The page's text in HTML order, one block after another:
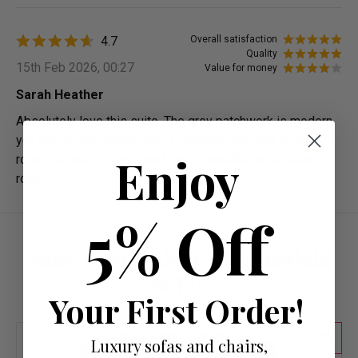
Overall satisfaction
Quality
Value for money
4.7
15th Feb 2026, 00:27
Sarah Heather
Absolutely love this suite. The grey patchwork is modern
yet classic, and having two 3-seaters provides so much
room. Fantastic quality and looks beautiful in our living
room.
More from Fabric Chesterfield
Sofas
Enjoy
5% Off
Your First Order!
Luxury sofas and chairs,